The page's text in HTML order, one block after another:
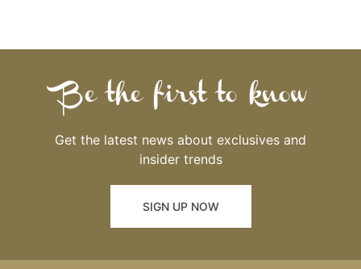
Be the first to know
Get the latest news about exclusives and
insider trends
SIGN UP NOW